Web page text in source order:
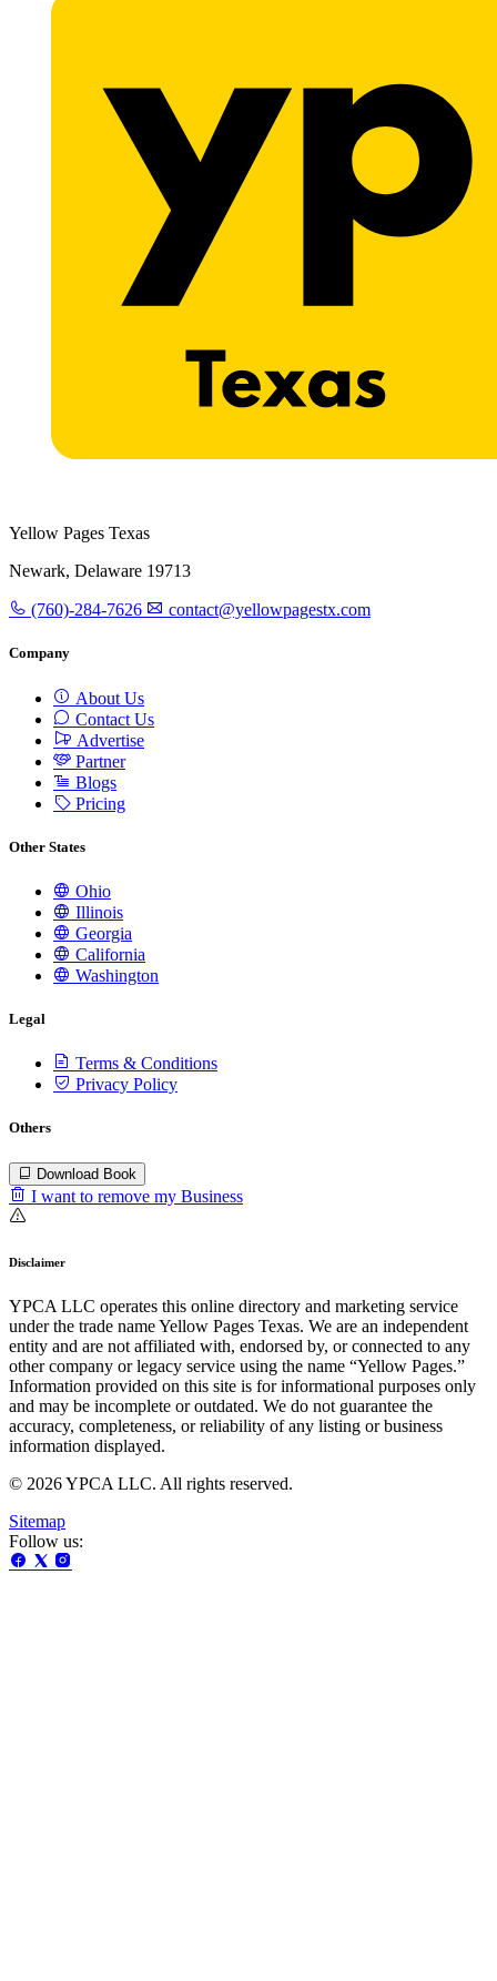
Yellow Pages Texas
Newark, Delaware 19713
(760)-284-7626 contact@yellowpagestx.com
Company
About Us
Contact Us
Advertise
Partner
Blogs
Pricing
Other States
Ohio
Illinois
Georgia
California
Washington
Legal
Terms & Conditions
Privacy Policy
Others
Download Book
I want to remove my Business
Disclaimer
YPCA LLC operates this online directory and marketing service
under the trade name Yellow Pages Texas. We are an independent
entity and are not affiliated with, endorsed by, or connected to any
other company or legacy service using the name “Yellow Pages.”
Information provided on this site is for informational purposes only
and may be incomplete or outdated. We do not guarantee the
accuracy, completeness, or reliability of any listing or business
information displayed.
© 2026 YPCA LLC. All rights reserved.
Sitemap
Follow us: